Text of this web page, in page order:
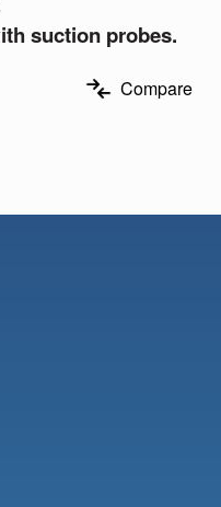
suction probes.
Compare